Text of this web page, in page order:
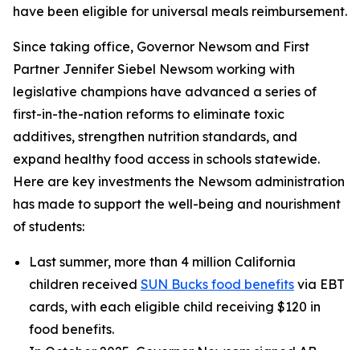
have been eligible for universal meals reimbursement.
Since taking office, Governor Newsom and First
Partner Jennifer Siebel Newsom working with
legislative champions have advanced a series of
first-in-the-nation reforms to eliminate toxic
additives, strengthen nutrition standards, and
expand healthy food access in schools statewide.
Here are key investments the Newsom administration
has made to support the well-being and nourishment
of students:
Last summer, more than 4 million California
children received SUN Bucks food benefits via EBT
cards, with each eligible child receiving $120 in
food benefits.